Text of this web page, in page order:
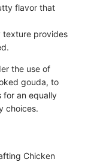
flavor that
texture provides
the use of
gouda, to
for an equally
choices.
Chicken